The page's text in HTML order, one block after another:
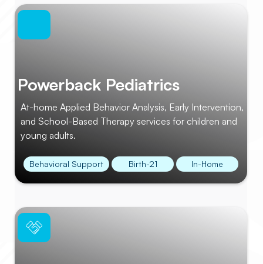
Powerback Pediatrics
At-home Applied Behavior Analysis, Early Intervention,
and School-Based Therapy services for children and
young adults.
Behavioral Support Birth-21 In-Home